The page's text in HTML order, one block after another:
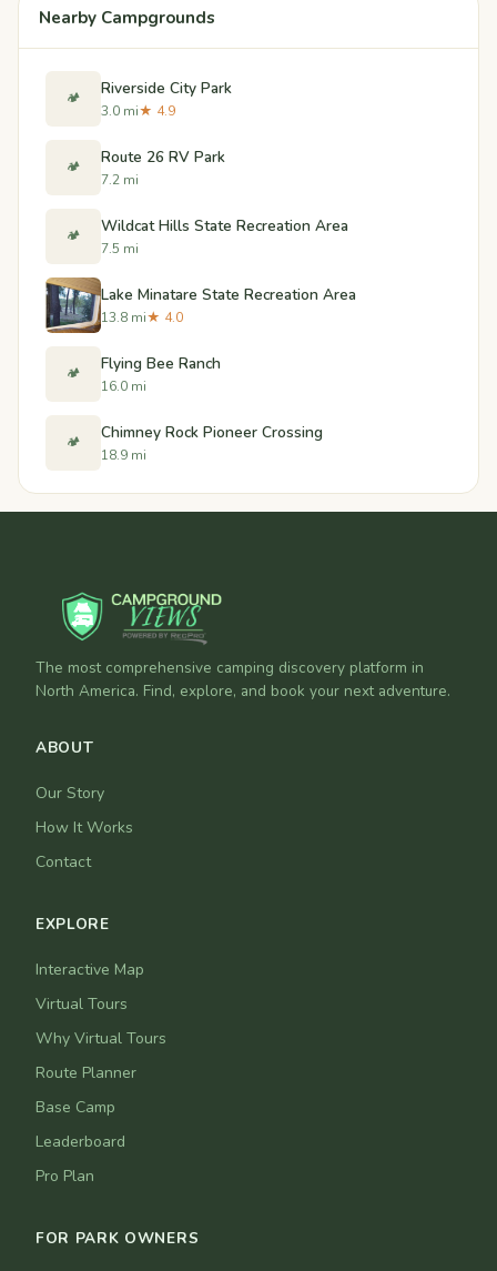
Nearby Campgrounds
🏕️ Riverside City Park
3.0 mi★ 4.9
🏕️ Route 26 RV Park
7.2 mi
🏕️ Wildcat Hills State Recreation Area
7.5 mi
Lake Minatare State Recreation Area
13.8 mi★ 4.0
🏕️ Flying Bee Ranch
16.0 mi
🏕️ Chimney Rock Pioneer Crossing
18.9 mi
The most comprehensive camping discovery platform in
North America. Find, explore, and book your next adventure.
ABOUT
Our Story
How It Works
Contact
EXPLORE
Interactive Map
Virtual Tours
Why Virtual Tours
Route Planner
Base Camp
Leaderboard
Pro Plan
FOR PARK OWNERS